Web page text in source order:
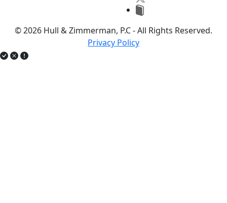
© 2026 Hull & Zimmerman, P.C - All Rights Reserved.
Privacy Policy